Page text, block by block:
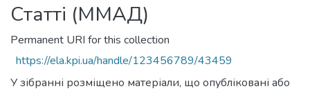
Statistics
Статті (ММАД)
Permanent URI for this collection
https://ela.kpi.ua/handle/123456789/43459
У зібранні розміщено матеріали, що опубліковані або